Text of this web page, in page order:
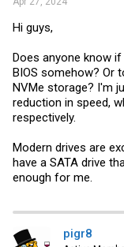
Hi guys,
Does anyone know
BIOS somehow? Or
NVMe storage? I'm
reduction in speed,
respectively.
Modern drives are
have a SATA drive
enough for me.
pigr8